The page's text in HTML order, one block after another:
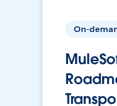
On-